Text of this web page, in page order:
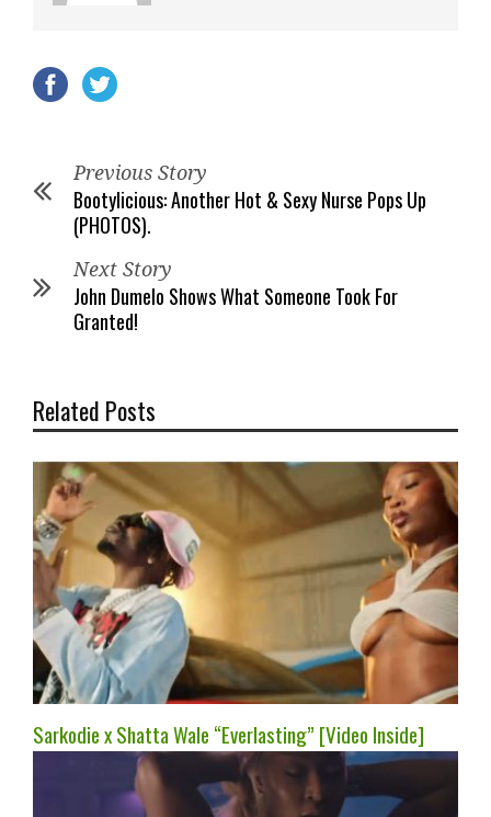
Previous Story
Bootylicious: Another Hot & Sexy Nurse Pops Up
(PHOTOS).
Next Story
John Dumelo Shows What Someone Took For
Granted!
Related Posts
Sarkodie x Shatta Wale “Everlasting” [Video Inside]